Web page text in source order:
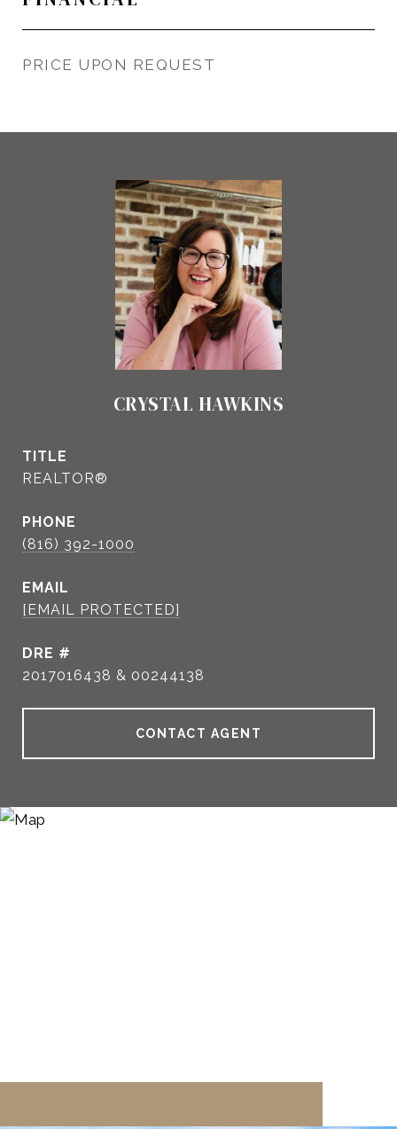
PRICE UPON REQUEST
CRYSTAL HAWKINS
TITLE
REALTOR®
PHONE
(816) 392-1000
EMAIL
[EMAIL PROTECTED]
DRE #
2017016438 & 00244138
CONTACT AGENT